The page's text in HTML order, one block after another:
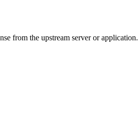
from the upstream server or application.